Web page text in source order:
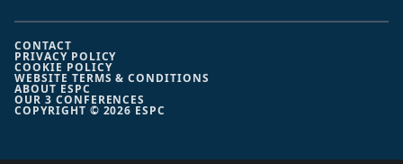
COPYRIGHT © 2026 ESPC
CONTACT
PRIVACY POLICY
COOKIE POLICY
WEBSITE TERMS & CONDITIONS
ABOUT ESPC
OUR 3 CONFERENCES